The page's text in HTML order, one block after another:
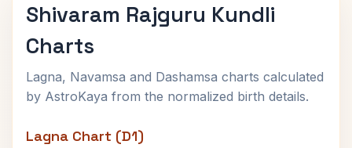
Shivaram Rajguru Kundli
Charts
Lagna, Navamsa and Dashamsa charts calculated
by AstroKaya from the normalized birth details.
Lagna Chart (D1)